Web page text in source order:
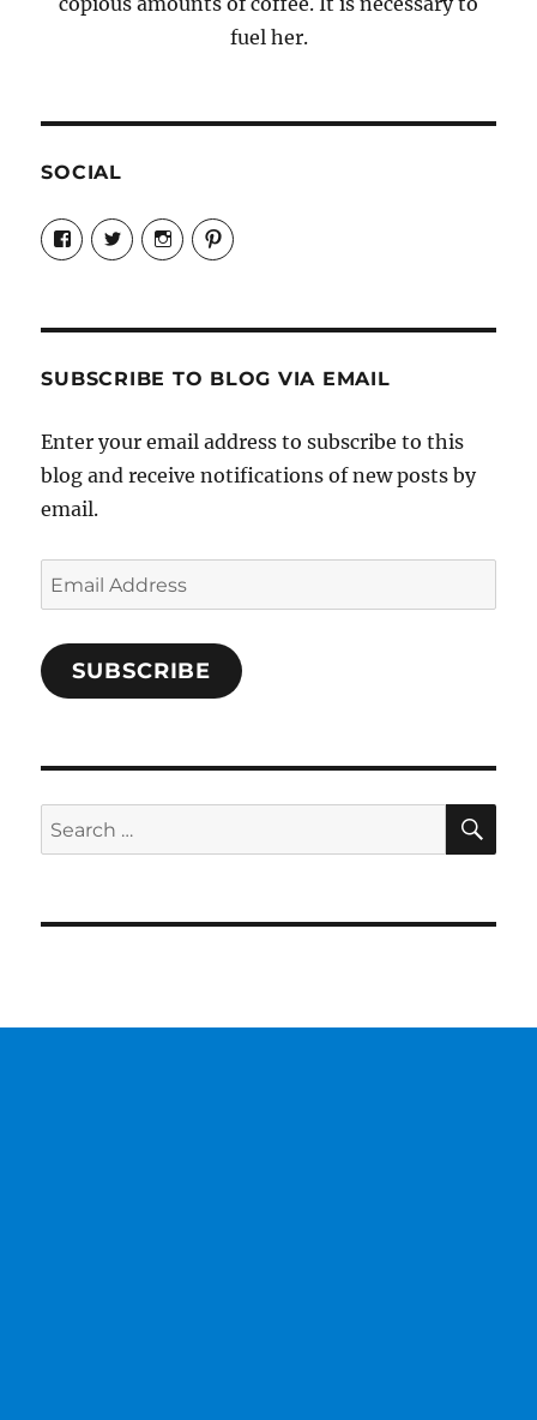
fuel her.
SOCIAL
View
Candrels-
Crafts-
Characters-
on
View
@AndreaCoventry’s
profile
View
candrelsccc’s
profile
View
andreacoventry’s
SUBSCRIBE TO BLOG VIA EMAIL
Enter your email address to subscribe to this
blog and receive notifications of new posts by
email.
Email
Address
SUBSCRIBE
Search
for: